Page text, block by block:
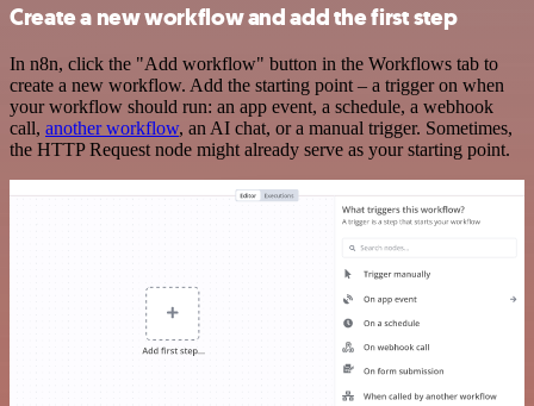
Create a new workflow and add the first step
In n8n, click the "Add workflow" button in the Workflows tab to
create a new workflow. Add the starting point – a trigger on when
your workflow should run: an app event, a schedule, a webhook
call, another workflow, an AI chat, or a manual trigger. Sometimes,
the HTTP Request node might already serve as your starting point.